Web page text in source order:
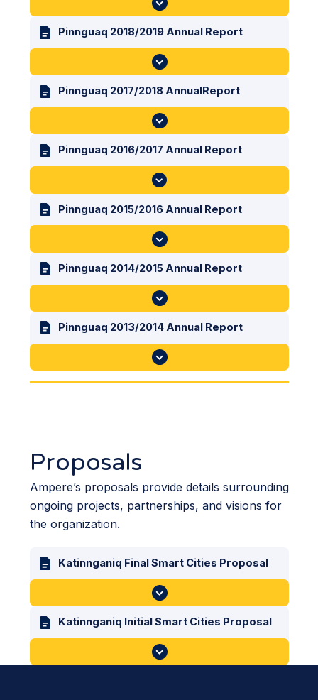
Pinnguaq 2018/2019 Annual Report
Pinnguaq 2017/2018 AnnualReport
Pinnguaq 2016/2017 Annual Report
Pinnguaq 2015/2016 Annual Report
Pinnguaq 2014/2015 Annual Report
Pinnguaq 2013/2014 Annual Report
Proposals
Ampere’s proposals provide details surrounding
ongoing projects, partnerships, and visions for
the organization.
Katinnganiq Final Smart Cities Proposal
Katinnganiq Initial Smart Cities Proposal